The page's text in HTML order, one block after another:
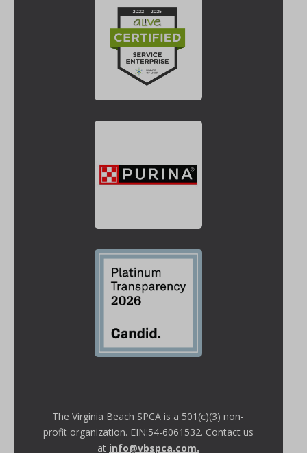
The Virginia Beach SPCA is a 501(c)(3) non-
profit organization. EIN:54-6061532. Contact us
at info@vbspca.com.